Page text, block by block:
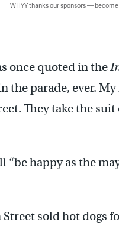
WHYY thanks our sponsors — become
once quoted in the
the parade, ever.
They take the
“be happy as the
sold hot dogs